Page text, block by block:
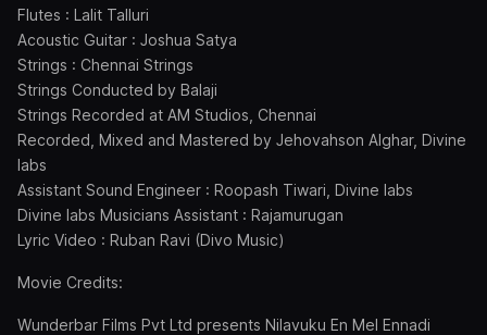
Flutes : Lalit Talluri
Acoustic Guitar : Joshua Satya
Strings : Chennai Strings
Strings Conducted by Balaji
Strings Recorded at AM Studios, Chennai
Recorded, Mixed and Mastered by Jehovahson Alghar, Divine
labs
Assistant Sound Engineer : Roopash Tiwari, Divine labs
Divine labs Musicians Assistant : Rajamurugan
Lyric Video : Ruban Ravi (Divo Music)
Movie Credits:
Wunderbar Films Pvt Ltd presents Nilavuku En Mel Ennadi